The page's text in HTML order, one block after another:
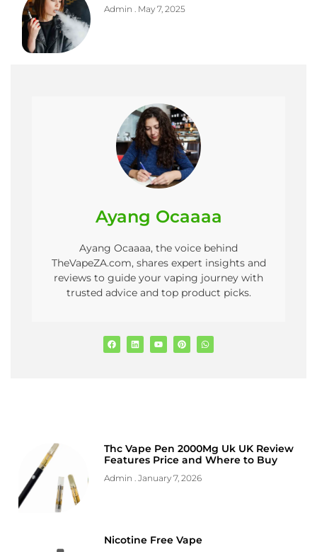
Admin May 7, 2025
Ayang Ocaaaa
Ayang Ocaaaa, the voice behind
TheVapeZA.com, shares expert insights and
reviews to guide your vaping journey with
trusted advice and top product picks.
Thc Vape Pen 2000Mg Uk UK Review
Features Price and Where to Buy
Admin January 7, 2026
Nicotine Free Vape